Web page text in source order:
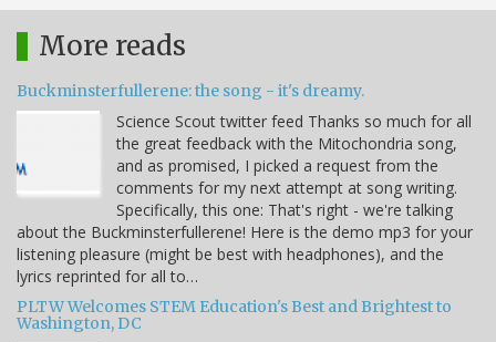
More reads
Buckminsterfullerene: the song - it's dreamy.
Science Scout twitter feed Thanks so much for all
the great feedback with the Mitochondria song,
and as promised, I picked a request from the
comments for my next attempt at song writing.
Specifically, this one: That's right - we're talking
about the Buckminsterfullerene! Here is the demo mp3 for your
listening pleasure (might be best with headphones), and the
lyrics reprinted for all to…
PLTW Welcomes STEM Education's Best and Brightest to
Washington, DC